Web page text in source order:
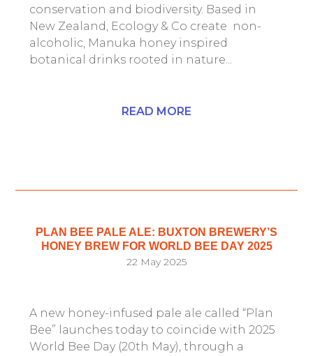
conservation and biodiversity. Based in
New Zealand, Ecology & Co create non-
alcoholic, Manuka honey inspired
botanical drinks rooted in nature...
READ MORE
PLAN BEE PALE ALE: BUXTON BREWERY’S
HONEY BREW FOR WORLD BEE DAY 2025
22 May 2025
A new honey-infused pale ale called “Plan
Bee” launches today to coincide with 2025
World Bee Day (20th May), through a